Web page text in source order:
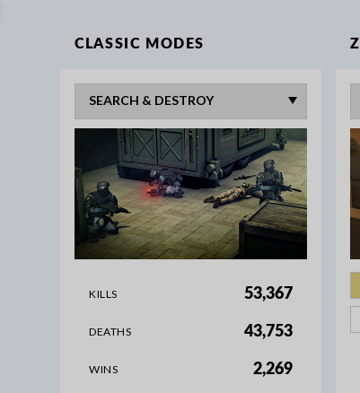
CLASSIC MODES
KILLS 53,367
DEATHS 43,753
WINS 2,269